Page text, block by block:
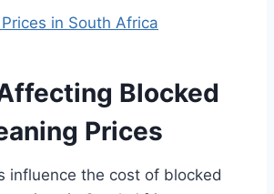
in South Africa
Blocked
Prices
influence the cost of blocked